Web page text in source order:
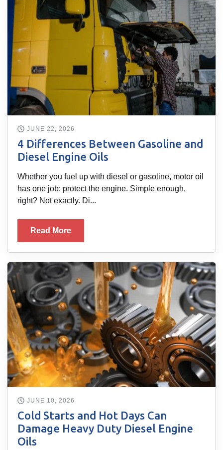
JUNE 22, 2026
4 Differences Between Gasoline and
Diesel Engine Oils
Whether you fuel up with diesel or gasoline, motor oil
has one job: protect the engine. Simple enough,
right? Not exactly. Di...
Read More
JUNE 10, 2026
Cold Starts and Hot Days Can
Damage Heavy Duty Diesel Engine
Oils